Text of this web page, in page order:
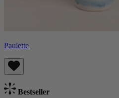
Paulette
Bestseller